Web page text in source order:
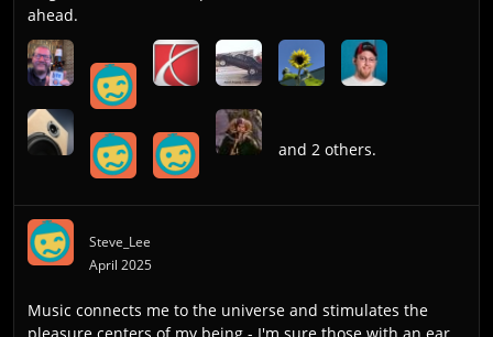
ahead.
and 2 others.
Steve_Lee
April 2025
Music connects me to the universe and stimulates the
pleasure centers of my being - I'm sure those with an ear